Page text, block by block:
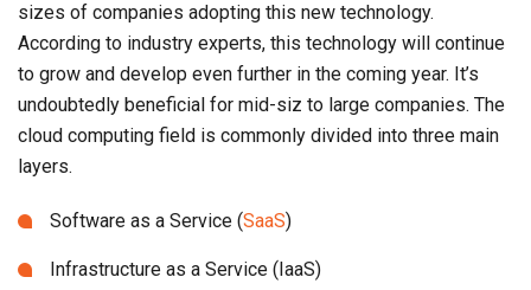
sizes of companies adopting this new technology.
According to industry experts, this technology will continue
to grow and develop even further in the coming year. It’s
undoubtedly beneficial for mid-siz to large companies. The
cloud computing field is commonly divided into three main
layers.
Software as a Service (SaaS)
Infrastructure as a Service (IaaS)